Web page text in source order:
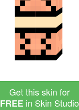
Get this skin for
FREEin Skin Studio